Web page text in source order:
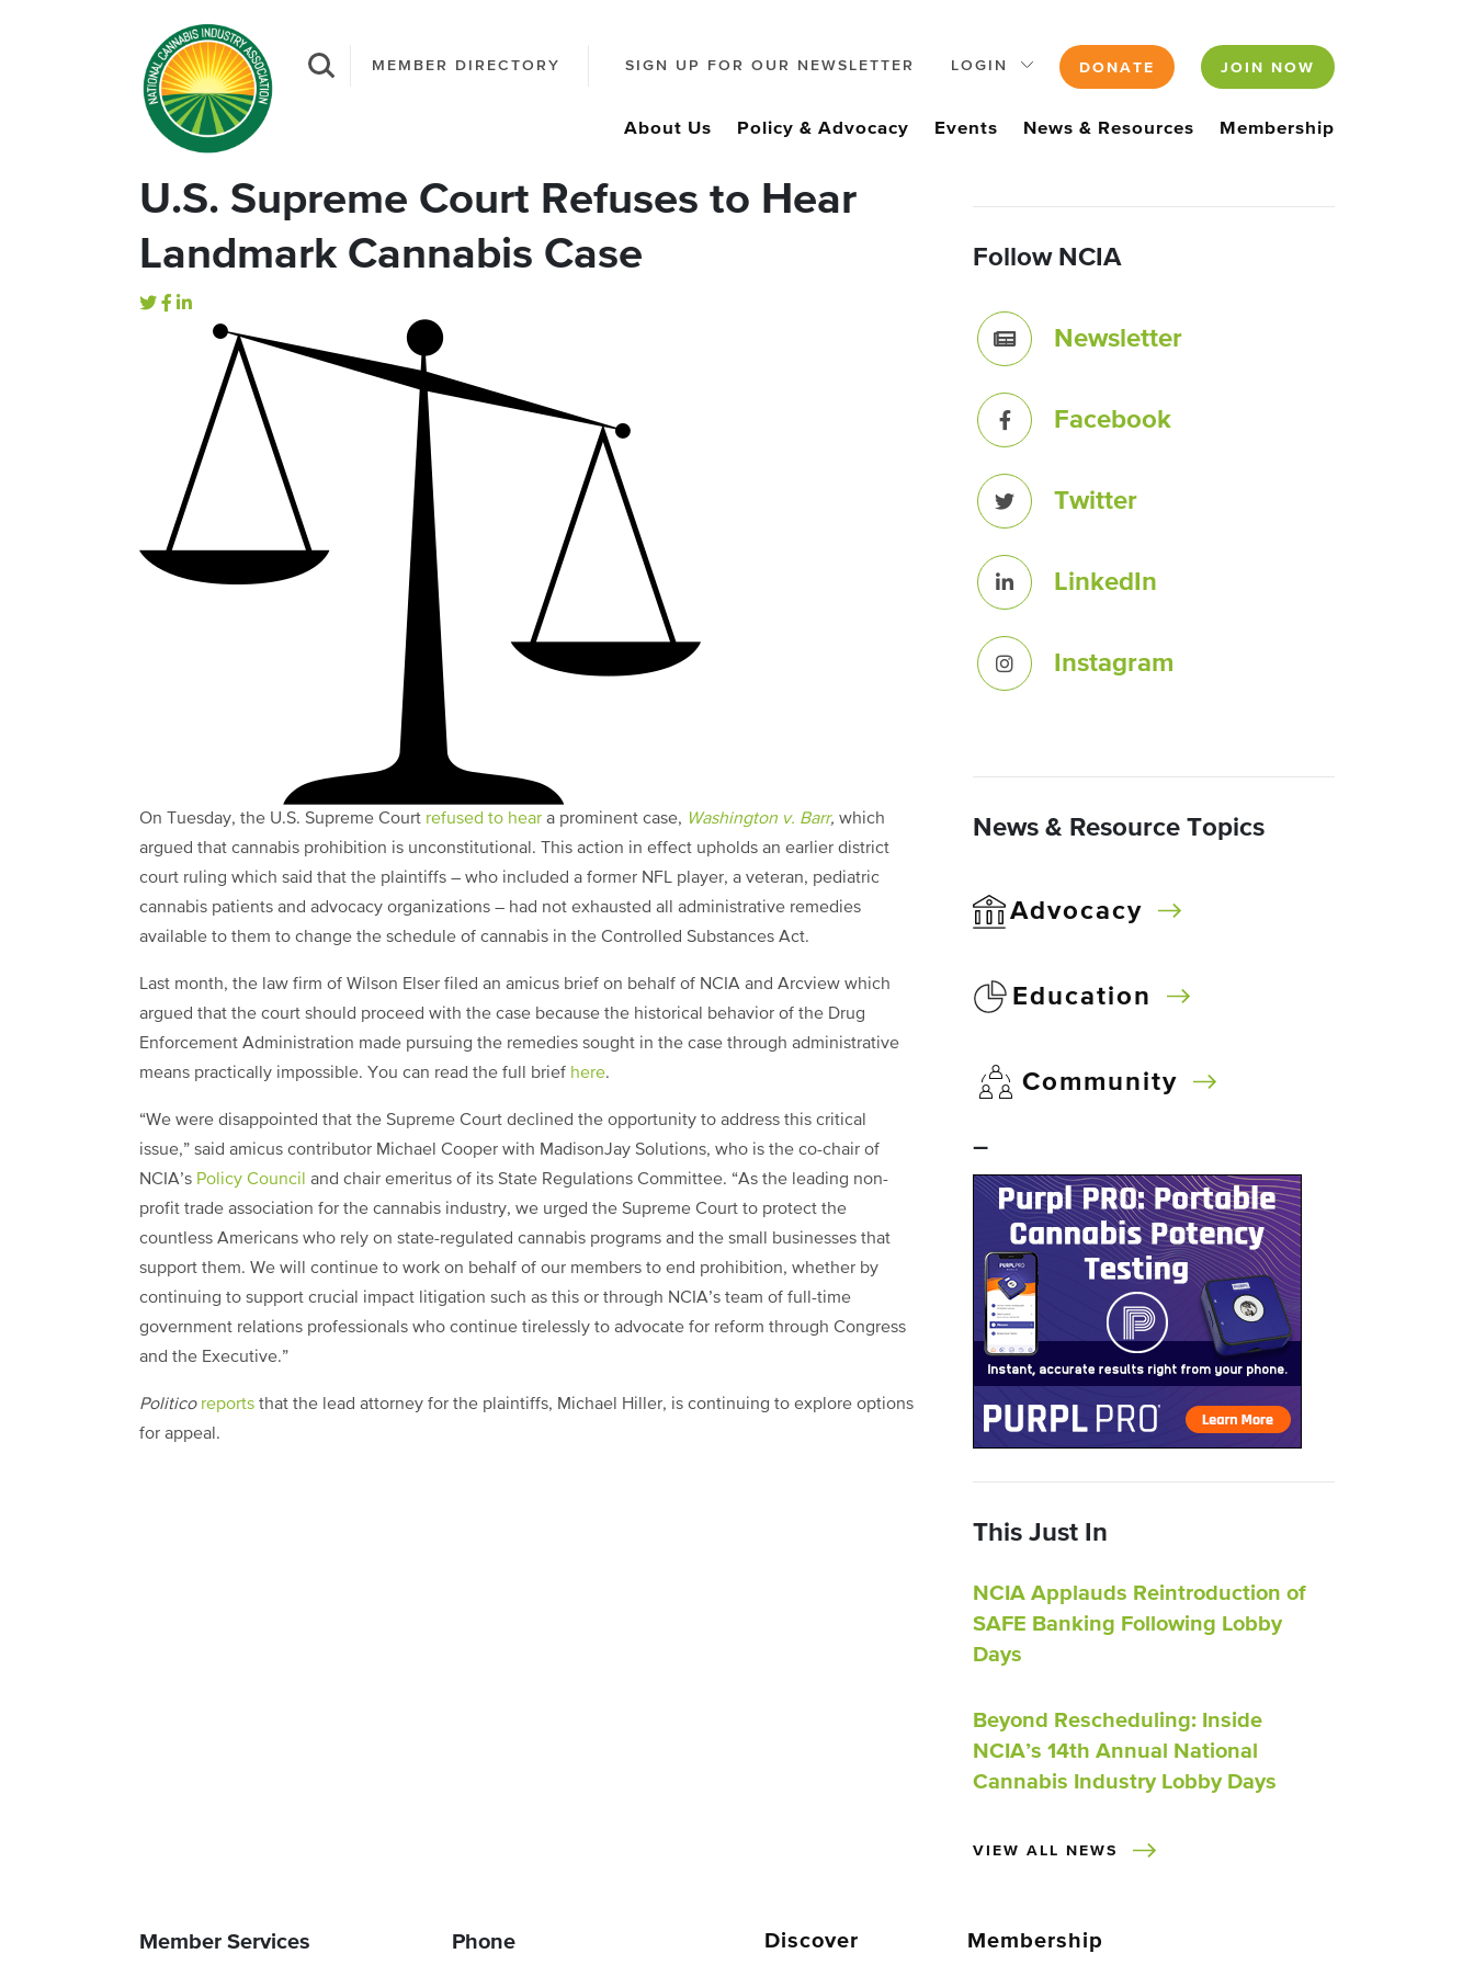
MEMBER DIRECTORY SIGN UP FOR OUR NEWSLETTER LOGIN DONATE JOIN NOW
About Us Policy & Advocacy Events News & Resources Membership
U.S. Supreme Court Refuses to Hear
Landmark Cannabis Case
On Tuesday, the U.S. Supreme Court refused to hear a prominent case, Washington v. Barr, which
argued that cannabis prohibition is unconstitutional. This action in effect upholds an earlier district
court ruling which said that the plaintiffs – who included a former NFL player, a veteran, pediatric
cannabis patients and advocacy organizations – had not exhausted all administrative remedies
available to them to change the schedule of cannabis in the Controlled Substances Act.
Last month, the law firm of Wilson Elser filed an amicus brief on behalf of NCIA and Arcview which
argued that the court should proceed with the case because the historical behavior of the Drug
Enforcement Administration made pursuing the remedies sought in the case through administrative
means practically impossible. You can read the full brief here.
“We were disappointed that the Supreme Court declined the opportunity to address this critical
issue,” said amicus contributor Michael Cooper with MadisonJay Solutions, who is the co-chair of
NCIA’s Policy Council and chair emeritus of its State Regulations Committee. “As the leading non-
profit trade association for the cannabis industry, we urged the Supreme Court to protect the
countless Americans who rely on state-regulated cannabis programs and the small businesses that
support them. We will continue to work on behalf of our members to end prohibition, whether by
continuing to support crucial impact litigation such as this or through NCIA’s team of full-time
government relations professionals who continue tirelessly to advocate for reform through Congress
and the Executive.”
Politico reports that the lead attorney for the plaintiffs, Michael Hiller, is continuing to explore options
for appeal.
Follow NCIA
Newsletter
Facebook
Twitter
LinkedIn
Instagram
News & Resource Topics
Advocacy
Education
Community
–
This Just In
NCIA Applauds Reintroduction of
SAFE Banking Following Lobby
Days
Beyond Rescheduling: Inside
NCIA’s 14th Annual National
Cannabis Industry Lobby Days
VIEW ALL NEWS
Member Services Phone Discover Membership